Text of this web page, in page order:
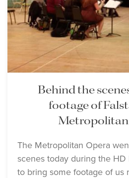
Behind the
footage of
The Metropolitan Opera
scenes today during the HD
to bring some footage of us